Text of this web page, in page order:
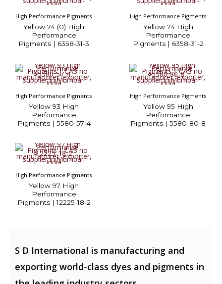
High Performance Pigments
Yellow 74 (0) High
Performance
Pigments | 6358-31-3
High Performance Pigments
Yellow 74 High
Performance
Pigments | 6358-31-2
High Performance Pigments
Yellow 93 High
Performance
Pigments | 5580-57-4
High Performance Pigments
Yellow 95 High
Performance
Pigments | 5580-80-8
High Performance Pigments
Yellow 97 High
Performance
Pigments | 12225-18-2
S D International is manufacturing and
exporting world-class dyes and pigments in